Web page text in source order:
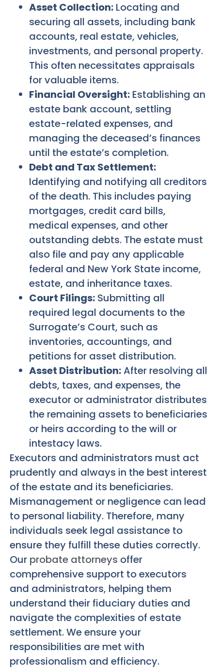
Asset Collection: Locating and
securing all assets, including bank
accounts, real estate, vehicles,
investments, and personal property.
This often necessitates appraisals
for valuable items.
Financial Oversight: Establishing an
estate bank account, settling
estate-related expenses, and
managing the deceased’s finances
until the estate’s completion.
Debt and Tax Settlement:
Identifying and notifying all creditors
of the death. This includes paying
mortgages, credit card bills,
medical expenses, and other
outstanding debts. The estate must
also file and pay any applicable
federal and New York State income,
estate, and inheritance taxes.
Court Filings: Submitting all
required legal documents to the
Surrogate’s Court, such as
inventories, accountings, and
petitions for asset distribution.
Asset Distribution:After resolving all
debts, taxes, and expenses, the
executor or administrator distributes
the remaining assets to beneficiaries
or heirs according to the will or
intestacy laws.
Executors and administrators must act
prudently and always in the best interest
of the estate and its beneficiaries.
Mismanagement or negligence can lead
to personal liability. Therefore, many
individuals seek legal assistance to
ensure they fulfill these duties correctly.
Our probate attorneys offer
comprehensive support to executors
and administrators, helping them
understand their fiduciary duties and
navigate the complexities of estate
settlement. We ensure your
responsibilities are met with
professionalism and efficiency.